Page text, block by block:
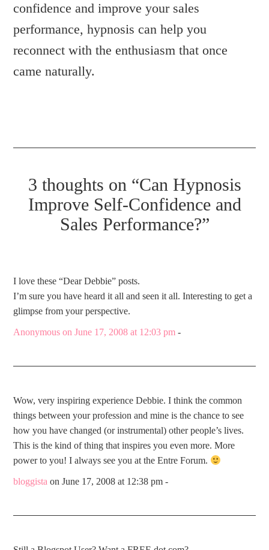
confidence and improve your sales
performance, hypnosis can help you
reconnect with the enthusiasm that once
came naturally.
3 thoughts on “Can Hypnosis
Improve Self-Confidence and
Sales Performance?”
I love these “Dear Debbie” posts.
I’m sure you have heard it all and seen it all. Interesting to get a
glimpse from your perspective.
Anonymous on June 17, 2008 at 12:03 pm -
Wow, very inspiring experience Debbie. I think the common
things between your profession and mine is the chance to see
how you have changed (or instrumental) other people’s lives.
This is the kind of thing that inspires you even more. More
power to you! I always see you at the Entre Forum.
bloggista on June 17, 2008 at 12:38 pm -